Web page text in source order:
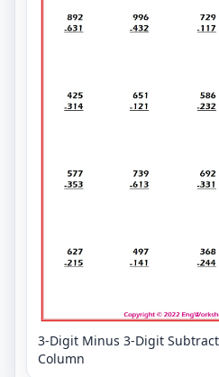
3-Digit Minus 3-Digit
Column